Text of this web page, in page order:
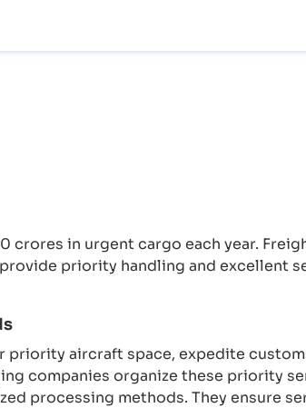
crores in urgent cargo each year.
priority handling and excellent
priority aircraft space, expedite
companies organize these priority
processing methods. They ensure